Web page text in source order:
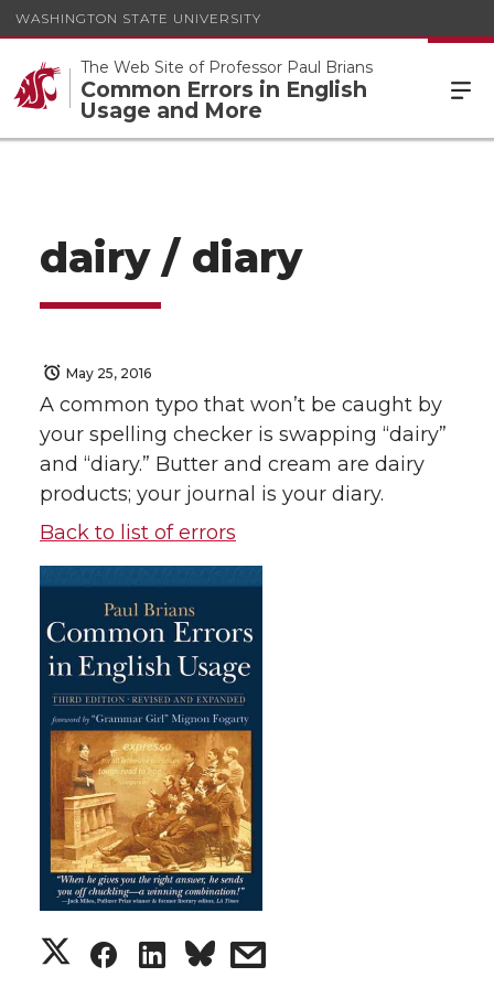
WASHINGTON STATE UNIVERSITY
The Web Site of Professor Paul Brians
Common Errors in English
Usage and More
dairy / diary
May 25, 2016
A common typo that won’t be caught by
your spelling checker is swapping “dairy”
and “diary.” Butter and cream are dairy
products; your journal is your diary.
Back to list of errors